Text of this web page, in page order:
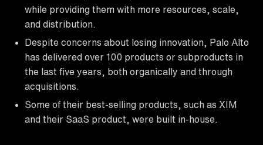
while providing them with more resources, scale,
and distribution.
Despite concerns about losing innovation, Palo Alto
has delivered over 100 products or subproducts in
the last five years, both organically and through
acquisitions.
Some of their best-selling products, such as XIM
and their SaaS product, were built in-house.